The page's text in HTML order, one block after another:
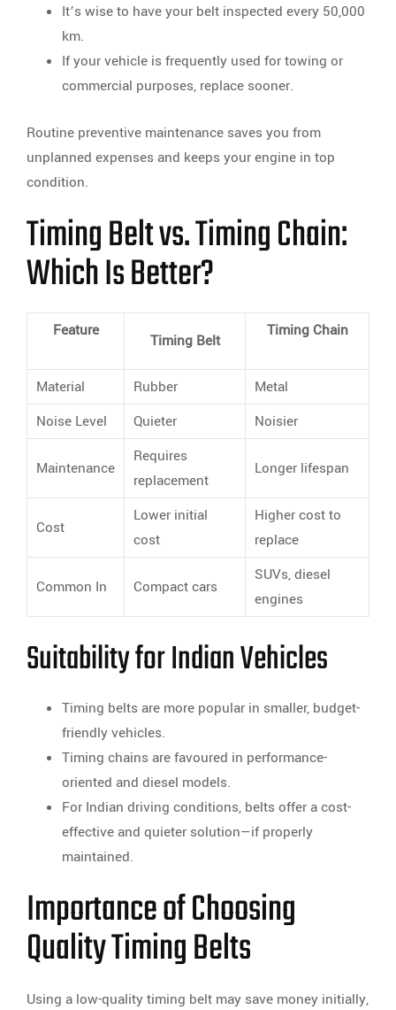
It’s wise to have your belt inspected every 50,000
km.
If your vehicle is frequently used for towing or
commercial purposes, replace sooner.
Routine preventive maintenance saves you from
unplanned expenses and keeps your engine in top
condition.
Timing Belt vs. Timing Chain:
Which Is Better?
Feature
Timing Belt
Timing Chain
Material Rubber
Metal
Noise Level
Quieter Noisier
Maintenance
Requires
replacement
Longer lifespan
Cost
Lower initial
cost
Higher cost to
replace
Common In Compact cars
SUVs, diesel
engines
Suitability for Indian Vehicles
Timing belts are more popular in smaller, budget-
friendly vehicles.
Timing chains are favoured in performance-
oriented and diesel models.
For Indian driving conditions, belts offer a cost-
effective and quieter solution—if properly
maintained.
Importance of Choosing
Quality Timing Belts
Using a low-quality timing belt may save money initially,